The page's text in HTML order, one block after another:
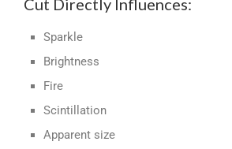
Cut Directly Influences:
Sparkle
Brightness
Fire
Scintillation
Apparent size